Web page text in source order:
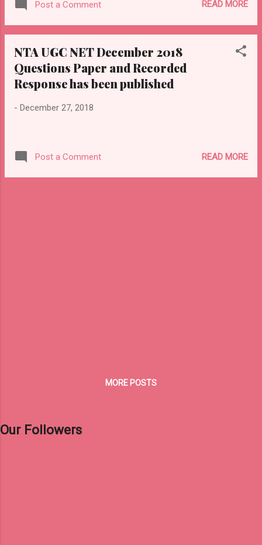
Post a Comment READ MORE
NTA UGC NET December 2018
Questions Paper and Recorded
Response has been published
- December 27, 2018
Post a Comment READ MORE
MORE POSTS
Our Followers